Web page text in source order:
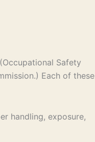
Safety
Each of these
handling, exposure,